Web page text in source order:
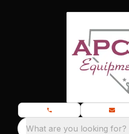
What are you looking for?